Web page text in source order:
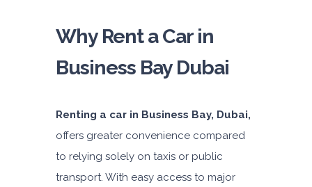
Honda Civic
Why Rent a Car in
Business Bay Dubai
Renting a car in Business Bay, Dubai,
offers greater convenience compared
to relying solely on taxis or public
transport. With easy access to major